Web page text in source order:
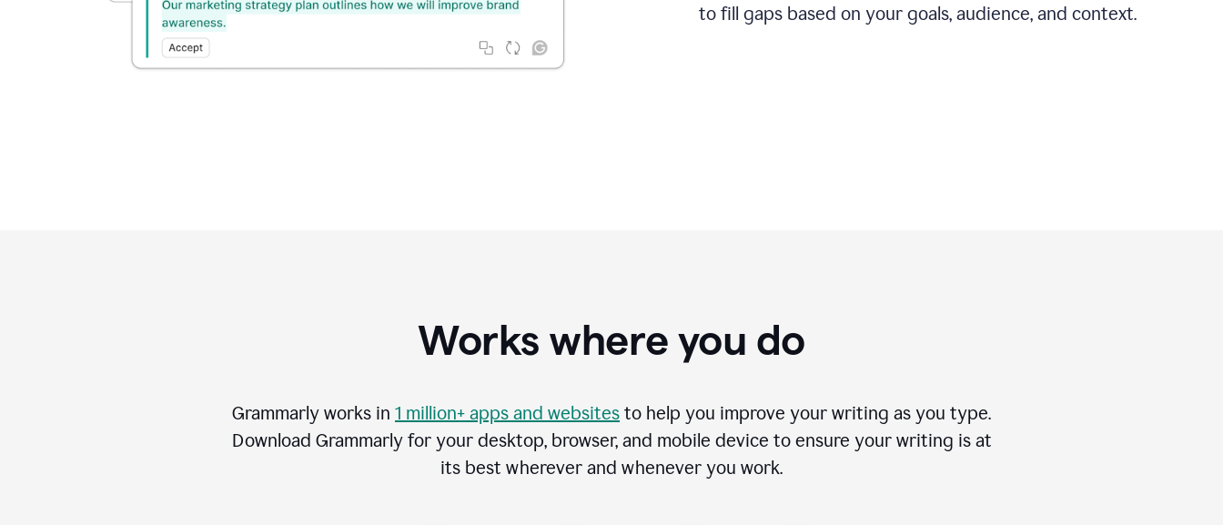
to fill gaps based on your goals, audience, and context.
Works where you do
Grammarly works in 1 million+ apps and websites to help you improve your writing as you type.
Download Grammarly for your desktop, browser, and mobile device to ensure your writing is at
its best wherever and whenever you work.